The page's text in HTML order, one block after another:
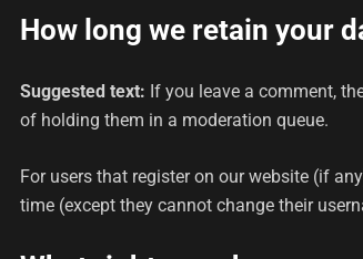
How long we retain your
Suggested text: If you leave a comment,
of holding them in a moderation queue.
For users that register on our website (if
time (except they cannot change their